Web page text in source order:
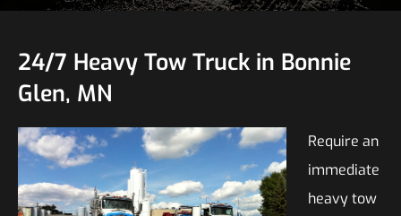
24/7 Heavy Tow Truck in Bonnie
Glen, MN
Require an
immediate
heavy tow